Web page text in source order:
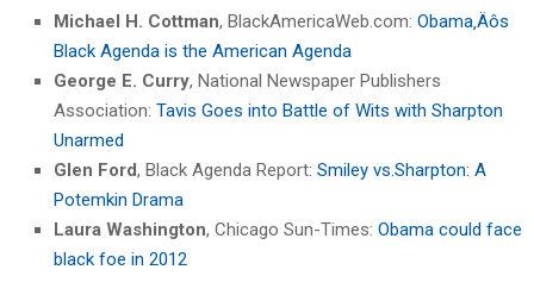
Michael H. Cottman, BlackAmericaWeb.com: Obama‚Äôs
Black Agenda is the American Agenda
George E. Curry, National Newspaper Publishers
Association: Tavis Goes into Battle of Wits with Sharpton
Unarmed
Glen Ford, Black Agenda Report: Smiley vs.Sharpton: A
Potemkin Drama
Laura Washington, Chicago Sun-Times: Obama could face
black foe in 2012